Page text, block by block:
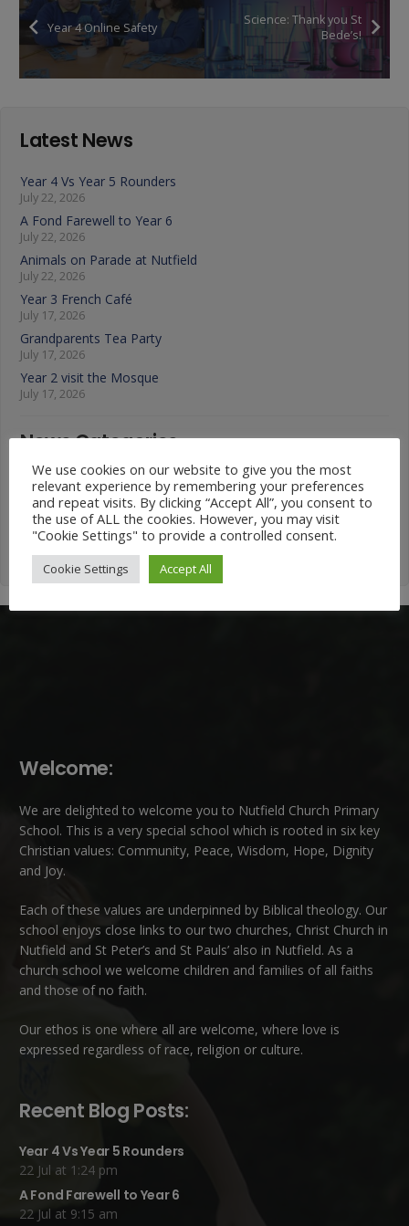
Year 4 Online Safety
Science: Thank you St
Bede’s!
Latest News
Year 4 Vs Year 5 Rounders
July 22, 2026
A Fond Farewell to Year 6
July 22, 2026
Animals on Parade at Nutfield
July 22, 2026
Year 3 French Café
July 17, 2026
Grandparents Tea Party
July 17, 2026
Year 2 visit the Mosque
July 17, 2026
News Categories
News
Categories
Welcome:
We are delighted to welcome you to Nutfield Church Primary
School. This is a very special school which is rooted in six key
Christian values: Community, Peace, Wisdom, Hope, Dignity
and Joy.
Each of these values are underpinned by Biblical theology. Our
school enjoys close links to our two churches, Christ Church in
Nutfield and St Peter’s and St Pauls’ also in Nutfield. As a
church school we welcome children and families of all faiths
and those of no faith.
Our ethos is one where all are welcome, where love is
expressed regardless of race, religion or culture.
Recent Blog Posts:
Year 4 Vs Year 5 Rounders
22 Jul at 1:24 pm
A Fond Farewell to Year 6
22 Jul at 9:15 am
We use cookies on our website to give you the most
relevant experience by remembering your preferences
and repeat visits. By clicking “Accept All”, you consent to
the use of ALL the cookies. However, you may visit
"Cookie Settings" to provide a controlled consent.
Cookie Settings Accept All